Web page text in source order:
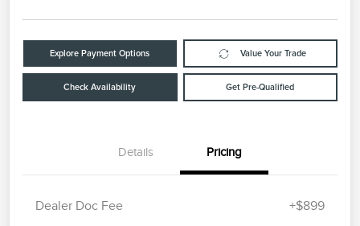
Explore Payment Options Value Your Trade
Check Availability Get Pre-Qualified
Details Pricing
Dealer Doc Fee +$899